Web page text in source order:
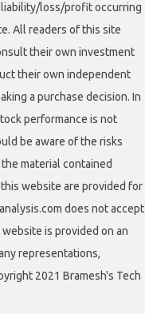
loss/profit occurring
All readers of this site
their own investment
their own independent
a purchase decision. In
performance is not
be aware of the risks
material contained
website are provided for
does not accept
is provided on an
representations,
2021 Bramesh's Tech